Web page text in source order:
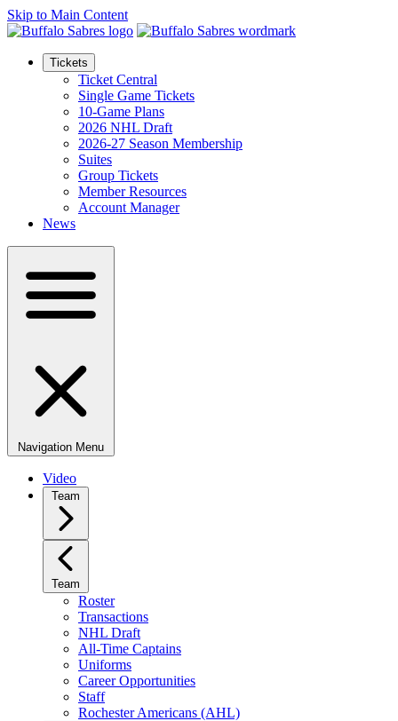
Skip to Main Content
Tickets
Ticket Central
Single Game Tickets
10-Game Plans
2026 NHL Draft
2026-27 Season Membership
Suites
Group Tickets
Member Resources
Account Manager
News
Navigation Menu
Video
Team
Team
Roster
Transactions
NHL Draft
All-Time Captains
Uniforms
Career Opportunities
Staff
Rochester Americans (AHL)